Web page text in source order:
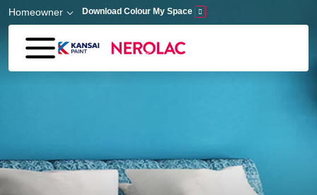
Skip to main content
Homeowner Download Colour My Space